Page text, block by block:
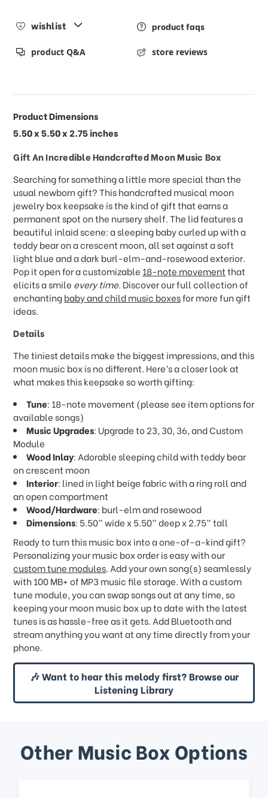
wishlist product faqs
product Q&A store reviews
Product Dimensions
5.50 x 5.50 x 2.75 inches
Gift An Incredible Handcrafted Moon Music Box
Searching for something a little more special than the
usual newborn gift? This handcrafted musical moon
jewelry box keepsake is the kind of gift that earns a
permanent spot on the nursery shelf. The lid features a
beautiful inlaid scene: a sleeping baby curled up with a
teddy bear on a crescent moon, all set against a soft
light blue and a dark burl-elm-and-rosewood exterior.
Pop it open for a customizable 18-note movementthat
elicits a smile every time. Discover our full collection of
enchantingbaby and child music boxesfor more fun gift
ideas.
Details
The tiniest details make the biggest impressions, and this
moon music box is no different. Here’s a closer look at
what makes this keepsake so worth gifting:
Tune: 18-note movement (please see item options for
available songs)
Music Upgrades: Upgrade to 23, 30, 36, and Custom
Module
Wood Inlay: Adorable sleeping child with teddy bear
on crescent moon
Interior: lined in light beige fabric with a ring roll and
an open compartment
Wood/Hardware: burl-elm and rosewood
Dimensions: 5.50” wide x 5.50” deep x 2.75” tall
Ready to turn this music box into a one-of-a-kind gift?
Personalizing your music box order is easy with our
custom tune modules. Add your own song(s) seamlessly
with 100 MB+ of MP3 music file storage. With a custom
tune module, you can swap songs out at any time, so
keeping your moon music box up to date with the latest
tunes is as hassle-free as it gets. Add Bluetooth and
stream anything you want at any time directly from your
phone.
🎶 Want to hear this melody first? Browse our
Listening Library
Other Music Box Options